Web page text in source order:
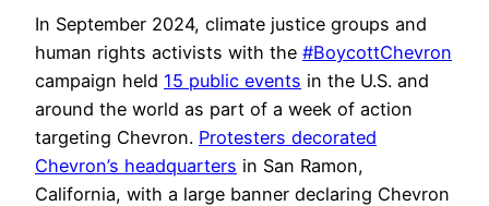
In September 2024, climate justice groups and
human rights activists with the #BoycottChevron
campaign held 15 public events in the U.S. and
around the world as part of a week of action
targeting Chevron. Protesters decorated
Chevron’s headquarters in San Ramon,
California, with a large banner declaring Chevron